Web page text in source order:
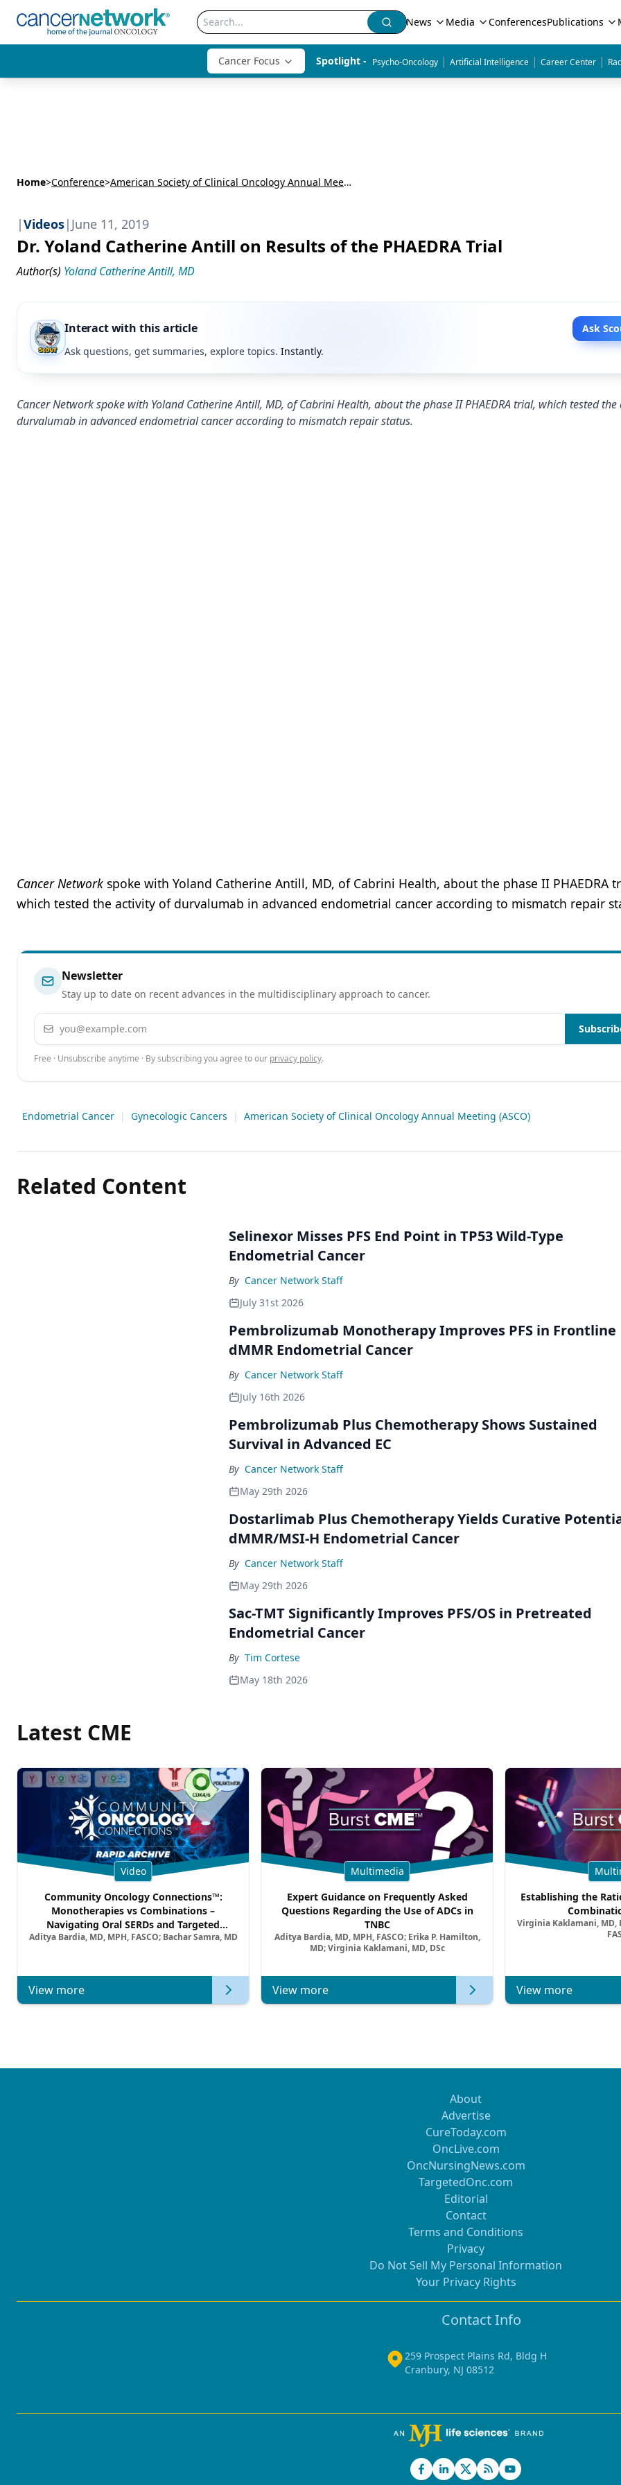
News Media ConferencesPublications
Cancer Focus Spotlight - Psycho-Oncology | Artificial Intelligence | Career Center |
Home>Conference> American Society of Clinical Oncology Annual Meeting (ASCO)
|Videos| June 11, 2019
Dr. Yoland Catherine Antill on Results of the PHAEDRA Trial
Author(s) Yoland Catherine Antill, MD
Interact with this article
Ask
Ask questions, get summaries, explore topics. Instantly.
Cancer Network spoke with Yoland Catherine Antill, MD, of Cabrini Health, about the phase II PHAEDRA trial, which tested
durvalumab in advanced endometrial cancer according to mismatch repair status.
Cancer Network spoke with Yoland Catherine Antill, MD, of Cabrini Health, about the phase II PHAEDRA
which tested the activity of durvalumab in advanced endometrial cancer according to mismatch repair
Newsletter
Stay up to date on recent advances in the multidisciplinary approach to cancer.
Email address
Free · Unsubscribe anytime · By subscribing you agree to our privacy policy.
Endometrial Cancer | Gynecologic Cancers | American Society of Clinical Oncology Annual Meeting (ASCO)
Related Content
Selinexor Misses PFS End Point in TP53 Wild-Type
Endometrial Cancer
By Cancer Network Staff
July 31st 2026
Pembrolizumab Monotherapy Improves PFS in Frontline
dMMR Endometrial Cancer
By Cancer Network Staff
July 16th 2026
Pembrolizumab Plus Chemotherapy Shows Sustained
Survival in Advanced EC
By Cancer Network Staff
May 29th 2026
Dostarlimab Plus Chemotherapy Yields Curative
dMMR/MSI-H Endometrial Cancer
By Cancer Network Staff
May 29th 2026
Sac-TMT Significantly Improves PFS/OS in Pretreated
Endometrial Cancer
By Tim Cortese
May 18th 2026
Latest CME
Video
Community Oncology Connections™:
Monotherapies vs Combinations –
Navigating Oral SERDs and Targeted
Combination Strategies in HR+/HER2–
Aditya Bardia, MD, MPH, FASCO; Bachar Samra, MD
View more
Multimedia
Expert Guidance on Frequently Asked
Questions Regarding the Use of ADCs in
TNBC
Aditya Bardia, MD, MPH, FASCO; Erika P. Hamilton,
MD; Virginia Kaklamani, MD, DSc
View more
Establishing the
Virginia Kaklamani, MD,
View more
About
Advertise
CureToday.com
OncLive.com
OncNursingNews.com
TargetedOnc.com
Editorial
Contact
Terms and Conditions
Privacy
Do Not Sell My Personal Information
Your Privacy Rights
Contact Info
259 Prospect Plains Rd, Bldg H
Cranbury, NJ 08512